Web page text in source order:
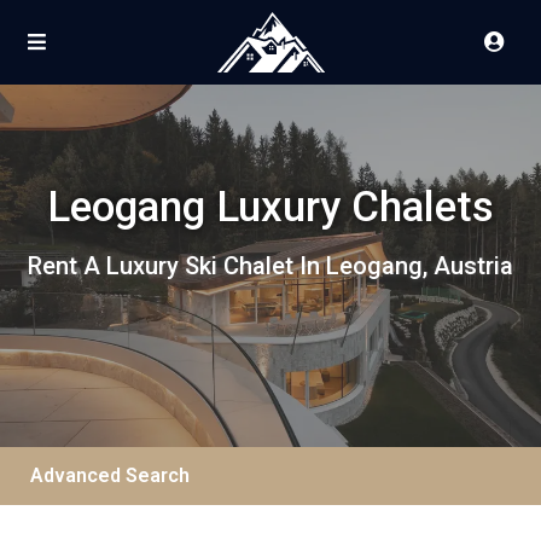
Leogang Luxury Chalets
Rent A Luxury Ski Chalet In Leogang, Austria
Advanced Search